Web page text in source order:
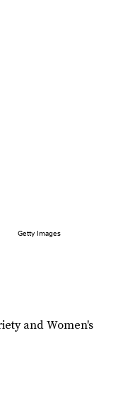
Getty Images
and Women's